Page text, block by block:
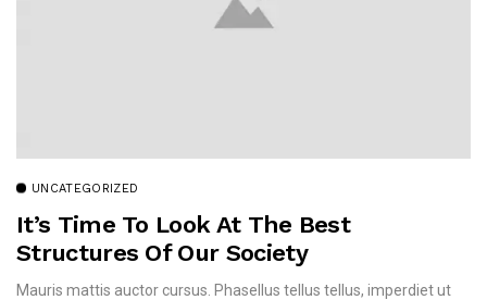
UNCATEGORIZED
It’s Time To Look At The Best
Structures Of Our Society
Mauris mattis auctor cursus. Phasellus tellus tellus, imperdiet ut